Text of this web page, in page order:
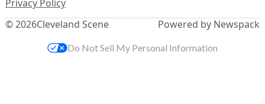
© 2026Cleveland Scene
Privacy Policy
Powered by Newspack
Do Not Sell My Personal Information